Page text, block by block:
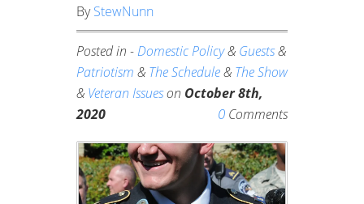
ByStewNunn
Posted in - Domestic Policy& Guests&
Patriotism & The Schedule& The Show
& Veteran Issueson October 8th,
2020
0 Comments